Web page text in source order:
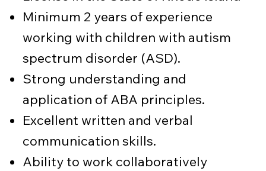
Minimum 2 years of experience
working with children with autism
spectrum disorder (ASD).
Strong understanding and
application of ABA principles.
Excellent written and verbal
communication skills.
Ability to work collaboratively